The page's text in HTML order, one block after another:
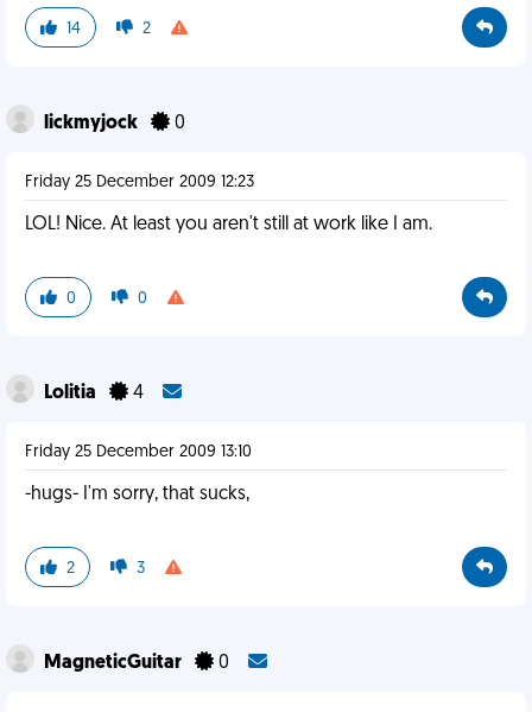
14 2
lickmyjock 0
Friday 25 December 2009 12:23
LOL! Nice. At least you aren't still at work like I am.
0 0
Lolitia 4
Friday 25 December 2009 13:10
-hugs- I'm sorry, that sucks,
2 3
MagneticGuitar 0